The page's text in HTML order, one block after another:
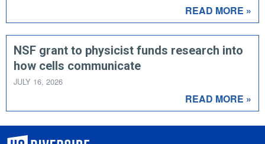
READ MORE »
NSF grant to physicist funds research into
how cells communicate
JULY 16, 2026
READ MORE »
University of California, Riverside